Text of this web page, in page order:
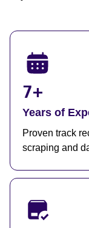
7+
Years of
Proven track
scraping and